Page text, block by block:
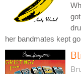
her bandmates kept